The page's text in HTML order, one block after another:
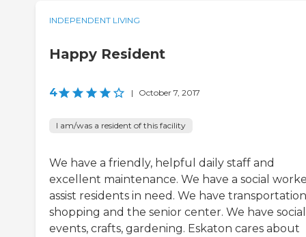
INDEPENDENT LIVING
Happy Resident
4 | October 7, 2017
I am/was a resident of this facility
We have a friendly, helpful daily staff and
excellent maintenance. We have a social
assist residents in need. We have
shopping and the senior center. We have social
events, crafts, gardening. Eskaton cares about